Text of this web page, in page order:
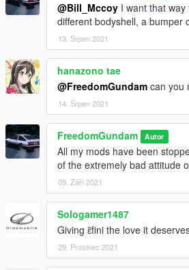
@Bill_Mccoy I want that
different bodyshell, a bumper
13. Srpen 2021
hanazono tae
@FreedomGundam can you
14. Srpen 2021
FreedomGundam Autor
All my mods have been
of the extremely bad attitude
09. Září 2021
Sologamer1487
Giving ɛ̃fini the love it
29. Prosinec 2021